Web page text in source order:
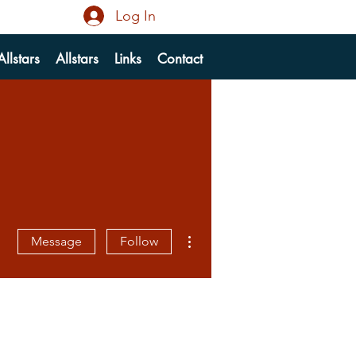
Allstars Links Contact
Log In
Message Follow